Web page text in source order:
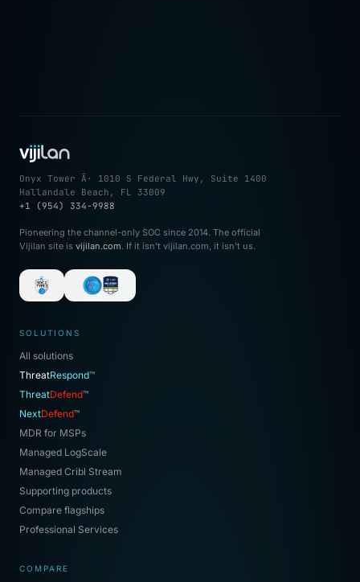
Onyx Tower Â· 1010 S Federal Hwy, Suite 1400
Hallandale Beach, FL 33009
+1 (954) 334-9988
Pioneering the channel-only SOC since 2014. The official
Vijilan site is vijilan.com. If it isn't vijilan.com, it isn't us.
SOLUTIONS
All solutions
ThreatRespond™
ThreatDefend™
NextDefend™
MDR for MSPs
Managed LogScale
Managed Cribl Stream
Supporting products
Compare flagships
Professional Services
COMPARE